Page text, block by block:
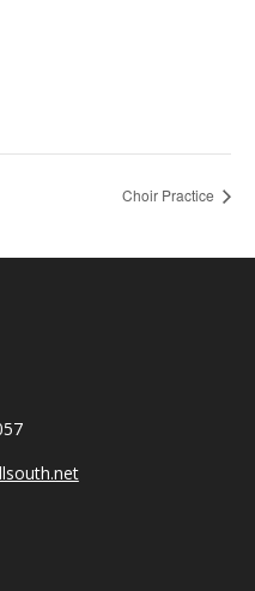
Choir Practice